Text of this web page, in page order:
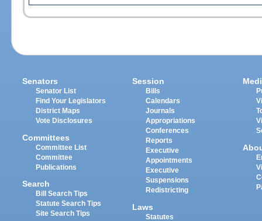
Senators
Senator List
Find Your Legislators
District Maps
Vote Disclosures
Committees
Committee List
Committee
Publications
Search
Bill Search Tips
Statute Search Tips
Site Search Tips
Session
Bills
Calendars
Journals
Appropriations
Conferences
Reports
Executive
Appointments
Executive
Suspensions
Redistricting
Laws
Statutes